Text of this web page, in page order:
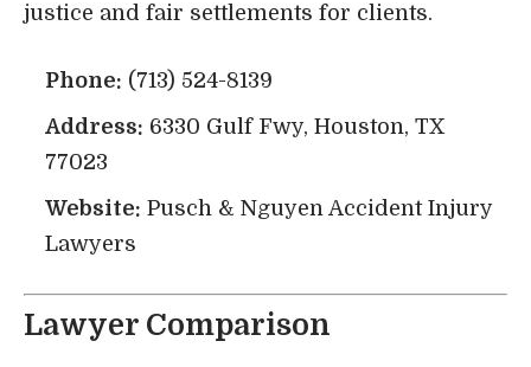
justice and fair settlements for clients.
Phone: (713) 524-8139
Address: 6330 Gulf Fwy, Houston, TX
77023
Website: Pusch & Nguyen Accident Injury
Lawyers
Lawyer Comparison